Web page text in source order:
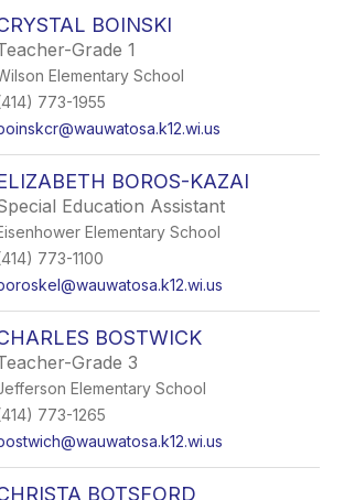
BOINSKI
Grade 1
Elementary School
773-1955
BOROS-KAZAI
Education Assistant
Elementary School
773-1100
BOSTWICK
Grade 3
Elementary School
773-1265
BOTSFORD